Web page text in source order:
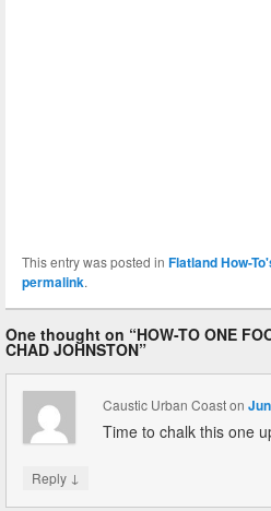
This entry was posted in Flatland How-
permalink.
One thought on “HOW-TO ONE
CHAD JOHNSTON”
Caustic Urban Coaston
Time to chalk this one
Reply ↓